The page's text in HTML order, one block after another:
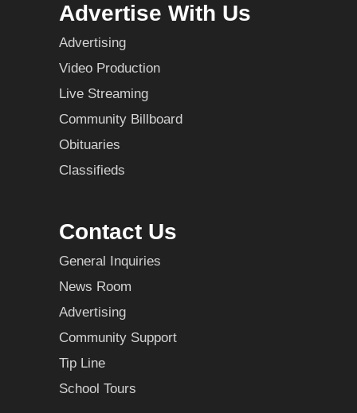
Advertise With Us
Advertising
Video Production
Live Streaming
Community Billboard
Obituaries
Classifieds
Contact Us
General Inquiries
News Room
Advertising
Community Support
Tip Line
School Tours